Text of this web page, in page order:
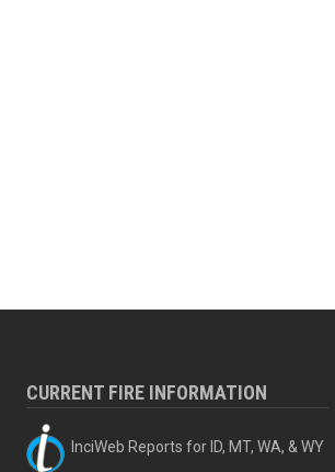
CURRENT FIRE INFORMATION
InciWeb Reports for ID, MT, WA, & WY